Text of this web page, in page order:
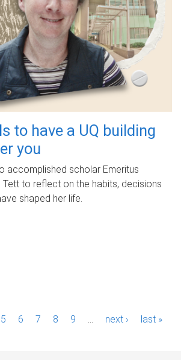
to have a UQ building
you
accomplished scholar Emeritus
Tett to reflect on the habits, decisions
shaped her life.
5 6 7 8 9 next › last »